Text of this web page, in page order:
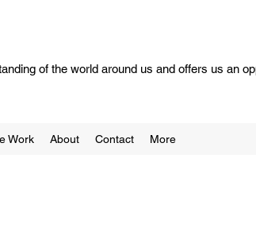
of the world around us and offers us an
Work About Contact More